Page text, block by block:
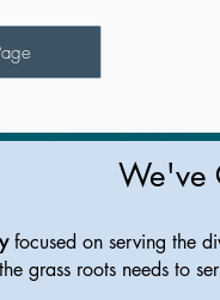
We've
focused on serving the
grass roots needs to